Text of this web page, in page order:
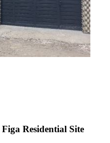
Residential Site